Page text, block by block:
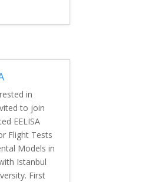
in
to join
EELISA
Flight Tests
Models in
Istanbul
First